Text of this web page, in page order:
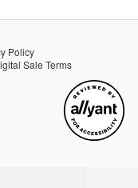
Policy
Sale Terms